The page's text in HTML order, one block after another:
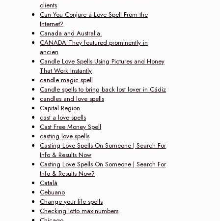
clients
Can You Conjure a Love Spell From the
Internet?
Canada and Australia.
CANADA They featured prominently in
ancien
Candle Love Spells Using Pictures and Honey
That Work Instantly
candle magic spell
Candle spells to bring back lost lover in Cádiz
candles and love spells
Capital Region
cast a love spells
Cast Free Money Spell
casting love spells
Casting Love Spells On Someone | Search For
Info & Results Now‎
Casting Love Spells On Someone | Search For
Info & Results Now?
Català
Cebuano
Change your life spells
Checking lotto max numbers